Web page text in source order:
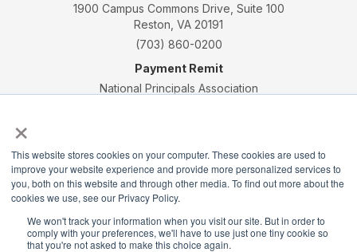
×
This website stores cookies on your computer. These cookies are used to
improve your website experience and provide more personalized services to
you, both on this website and through other media. To find out more about the
cookies we use, see our Privacy Policy.
We won't track your information when you visit our site. But in order to
comply with your preferences, we'll have to use just one tiny cookie so
that you're not asked to make this choice again.
1900 Campus Commons Drive, Suite 100
Reston, VA 20191
(703) 860-0200
Payment Remit
National Principals Association
CONTACT PARTNERSHIP OPPORTUNITIES JOB BOARD FAQ
NHS
NJHS
NEHS NASC